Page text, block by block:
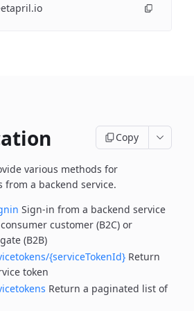
Copy
various methods for
a backend service.
Sign-in from a backend service
customer (B2C) or
(B2B)
{serviceTokenId} Return
token
Return a paginated list of